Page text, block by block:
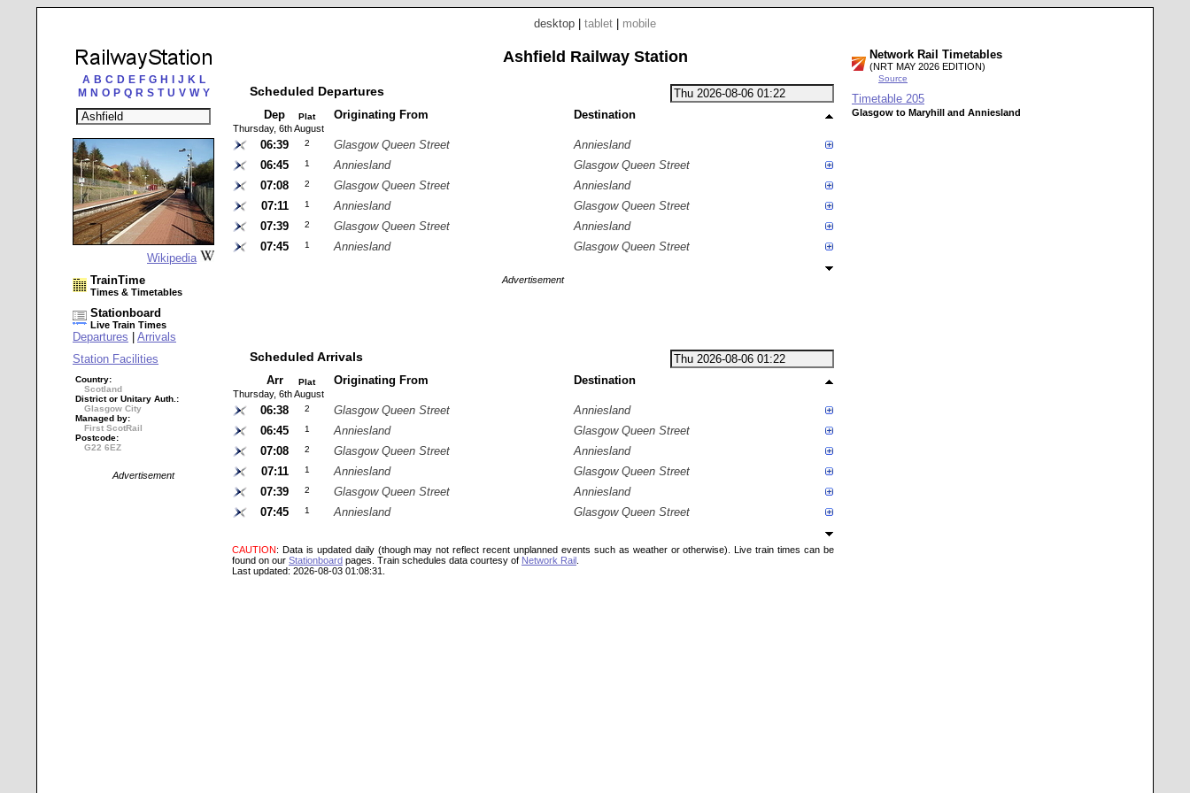
desktop tablet mobile
A B C D E F G H J K L
M N O P Q R S T U V W Y
Wikipedia
TrainTime
Times & Timetables
Stationboard
Live Train Times
Departures
Arrivals
Station Facilities
Country:
Scotland
District or Unitary Auth.:
Glasgow City
Managed by:
First ScotRail
Postcode:
G22 6EZ
Advertisement
Ashfield Railway Station
Scheduled Departures
Dep Plat Originating From Destination
Thursday, 6th August
06:39 2 Glasgow Queen Street
Anniesland
06:45
1 Anniesland
Glasgow Queen Street
07:08
2 Glasgow Queen Street
Anniesland
07:11
1 Anniesland
Glasgow Queen Street
07:39
2 Glasgow Queen Street
Anniesland
07:45
1 Anniesland Glasgow Queen Street
Advertisement
Scheduled Arrivals
Arr Plat Originating From Destination
Thursday, 6th August
06:38 2 Glasgow Queen Street
Anniesland
06:45
1 Anniesland
Glasgow Queen Street
07:08
2 Glasgow Queen Street
Anniesland
07:11
1 Anniesland
Glasgow Queen Street
07:39
2 Glasgow Queen Street
Anniesland
07:45
1 Anniesland Glasgow Queen Street
CAUTION: Data is updated daily (though may not reflect recent unplanned events such as weather or otherwise). Live train times can be
found on our Stationboard pages. Train schedules data courtesy of Network Rail
Last updated: 2026-08-03 01:08:31.
Network Rail Timetables
(NRT MAY 2026 EDITION)
Source
Timetable 205
Glasgow to Maryhill and Anniesland